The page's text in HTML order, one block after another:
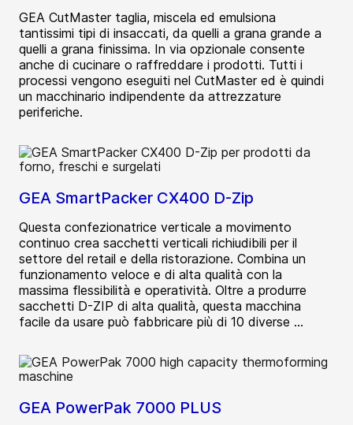
GEA CutMaster taglia, miscela ed emulsiona
tantissimi tipi di insaccati, da quelli a grana grande a
quelli a grana finissima. In via opzionale consente
anche di cucinare o raffreddare i prodotti. Tutti i
processi vengono eseguiti nel CutMaster ed è quindi
un macchinario indipendente da attrezzature
periferiche.
GEA SmartPacker CX400 D-Zip
Questa confezionatrice verticale a movimento
continuo crea sacchetti verticali richiudibili per il
settore del retail e della ristorazione. Combina un
funzionamento veloce e di alta qualità con la
massima flessibilità e operatività. Oltre a produrre
sacchetti D-ZIP di alta qualità, questa macchina
facile da usare può fabbricare più di 10 diverse ...
GEA PowerPak 7000 PLUS